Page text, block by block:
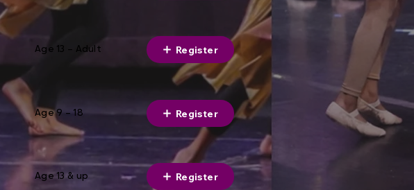
Age 13 – Adult Register
Age 9 – 18 Register
Age 13 & up Register